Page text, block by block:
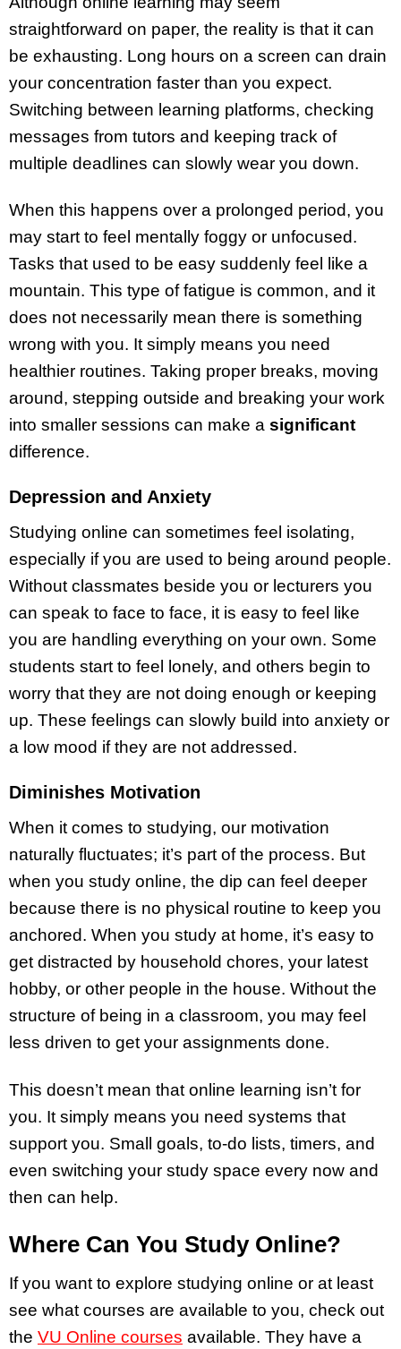
straightforward on paper, the reality is that it can
be exhausting. Long hours on a screen can drain
your concentration faster than you expect.
Switching between learning platforms, checking
messages from tutors and keeping track of
multiple deadlines can slowly wear you down.
When this happens over a prolonged period, you
may start to feel mentally foggy or unfocused.
Tasks that used to be easy suddenly feel like a
mountain. This type of fatigue is common, and it
does not necessarily mean there is something
wrong with you. It simply means you need
healthier routines. Taking proper breaks, moving
around, stepping outside and breaking your work
into smaller sessions can make a significant
difference.
Depression and Anxiety
Studying online can sometimes feel isolating,
especially if you are used to being around people.
Without classmates beside you or lecturers you
can speak to face to face, it is easy to feel like
you are handling everything on your own. Some
students start to feel lonely, and others begin to
worry that they are not doing enough or keeping
up. These feelings can slowly build into anxiety or
a low mood if they are not addressed.
Diminishes Motivation
When it comes to studying, our motivation
naturally fluctuates; it’s part of the process. But
when you study online, the dip can feel deeper
because there is no physical routine to keep you
anchored. When you study at home, it’s easy to
get distracted by household chores, your latest
hobby, or other people in the house. Without the
structure of being in a classroom, you may feel
less driven to get your assignments done.
This doesn’t mean that online learning isn’t for
you. It simply means you need systems that
support you. Small goals, to-do lists, timers, and
even switching your study space every now and
then can help.
Where Can You Study Online?
If you want to explore studying online or at least
see what courses are available to you, check out
the VU Online courses available. They have a